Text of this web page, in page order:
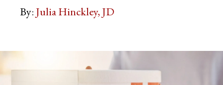
By: Julia Hinckley, JD